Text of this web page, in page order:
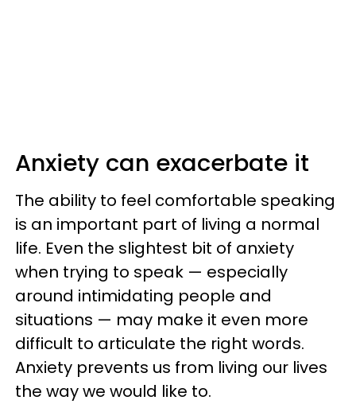
Anxiety can exacerbate it
The ability to feel comfortable speaking
is an important part of living a normal
life. Even the slightest bit of anxiety
when trying to speak — especially
around intimidating people and
situations — may make it even more
difficult to articulate the right words.
Anxiety prevents us from living our lives
the way we would like to.